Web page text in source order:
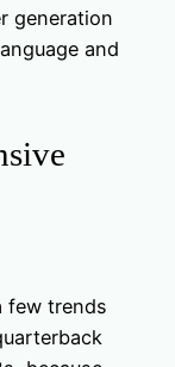
generation
and
few trends